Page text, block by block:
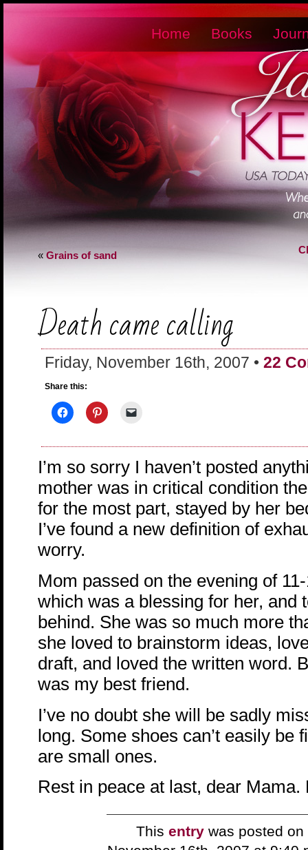
Home Books
« Grains of sand
Death came calling
Friday, November 16th, 2007 • 22
Share this:
I’m so sorry I haven’t posted
mother was in critical condition
for the most part, stayed by her
I’ve found a new definition of
worry.
Mom passed on the evening of
which was a blessing for her, and
behind. She was so much more
she loved to brainstorm ideas,
draft, and loved the written word.
was my best friend.
I’ve no doubt she will be sadly
long. Some shoes can’t easily be
are small ones.
Rest in peace at last, dear Mama.
This entry was posted on